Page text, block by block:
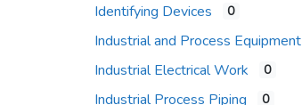
Identifying Devices 0
Industrial and Process Equipment
Industrial Electrical Work
0
Industrial Process Piping 0